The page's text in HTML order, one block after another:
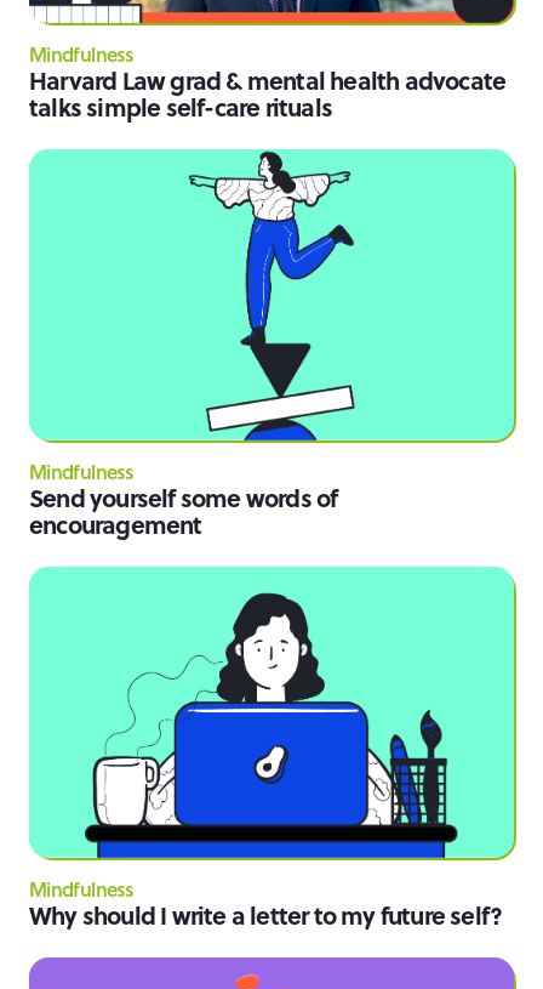
Mindfulness
Harvard Law grad & mental health advocate
talks simple self-care rituals
Mindfulness
Send yourself some words of
encouragement
Mindfulness
Why should I write a letter to my future self?